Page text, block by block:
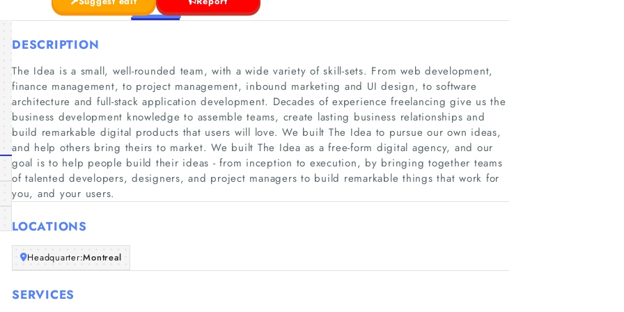
DESCRIPTION
The Idea is a small, well-rounded team, with a wide variety of skill-sets. From web development,
finance management, to project management, inbound marketing and UI design, to software
architecture and full-stack application development. Decades of experience freelancing give us the
business development knowledge to assemble teams, create lasting business relationships and
build remarkable digital products that users will love. We built The Idea to pursue our own ideas,
and help others bring theirs to market. We built The Idea as a free-form digital agency, and our
goal is to help people build their ideas - from inception to execution, by bringing together teams
of talented developers, designers, and project managers to build remarkable things that work for
you, and your users.
LOCATIONS
Headquarter:Montreal
SERVICES